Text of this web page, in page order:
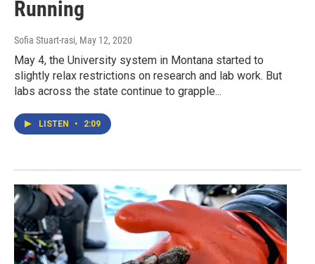
Running
Sofia Stuart-rasi, May 12, 2020
May 4, the University system in Montana started to
slightly relax restrictions on research and lab work. But
labs across the state continue to grapple...
LISTEN • 2:09